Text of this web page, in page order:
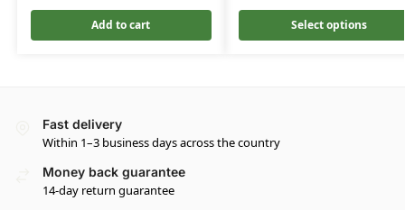
Add to cart Select options
Fast delivery
Within 1–3 business days across the country
Money back guarantee
14-day return guarantee